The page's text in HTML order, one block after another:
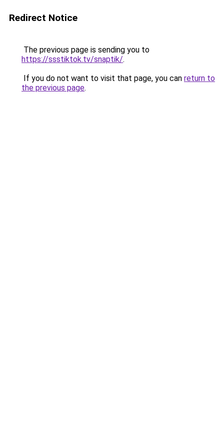
Redirect Notice
The previous page is sending you to
https://ssstiktok.tv/snaptik/.
If you do not want to visit that page, you can return to
the previous page.